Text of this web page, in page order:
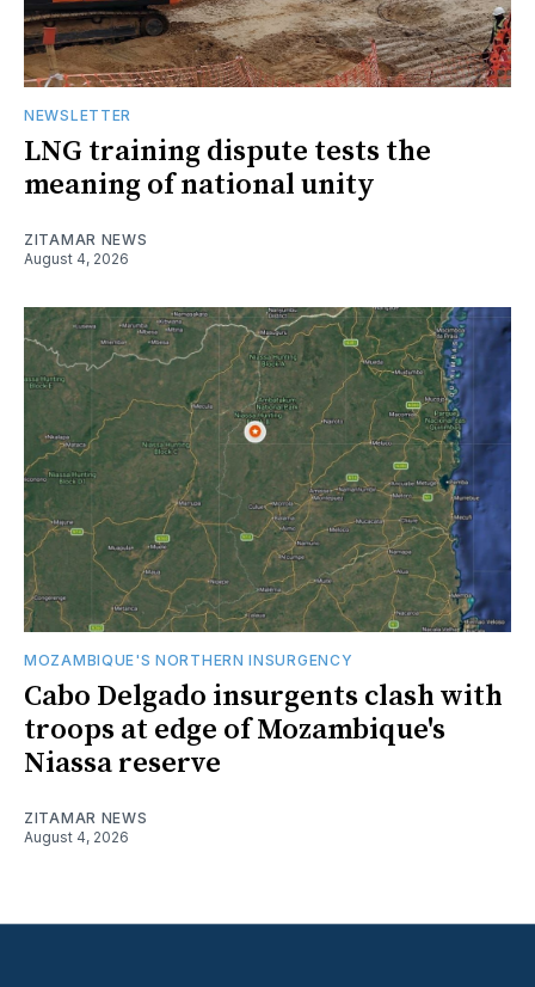
NEWSLETTER
LNG training dispute tests the
meaning of national unity
ZITAMAR NEWS
August 4, 2026
MOZAMBIQUE'S NORTHERN INSURGENCY
Cabo Delgado insurgents clash with
troops at edge of Mozambique's
Niassa reserve
ZITAMAR NEWS
August 4, 2026